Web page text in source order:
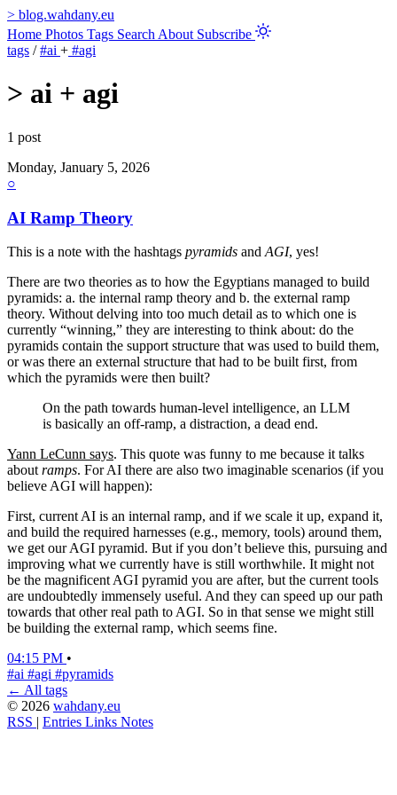
> blog.wahdany.eu
Home Photos Tags Search About Subscribe
tags / #ai + #agi
> ai + agi
1 post
Monday, January 5, 2026
○
AI Ramp Theory
This is a note with the hashtags pyramids and AGI, yes!
There are two theories as to how the Egyptians managed to build
pyramids: a. the internal ramp theory and b. the external ramp
theory. Without delving into too much detail as to which one is
currently “winning,” they are interesting to think about: do the
pyramids contain the support structure that was used to build them,
or was there an external structure that had to be built first, from
which the pyramids were then built?
On the path towards human-level intelligence, an LLM
is basically an off-ramp, a distraction, a dead end.
Yann LeCunn says. This quote was funny to me because it talks
about ramps. For AI there are also two imaginable scenarios (if you
believe AGI will happen):
First, current AI is an internal ramp, and if we scale it up, expand it,
and build the required harnesses (e.g., memory, tools) around them,
we get our AGI pyramid. But if you don’t believe this, pursuing and
improving what we currently have is still worthwhile. It might not
be the magnificent AGI pyramid you are after, but the current tools
are undoubtedly immensely useful. And they can speed up our path
towards that other real path to AGI. So in that sense we might still
be building the external ramp, which seems fine.
04:15 PM •
#ai #agi #pyramids
← All tags
© 2026 wahdany.eu
RSS | Entries Links Notes